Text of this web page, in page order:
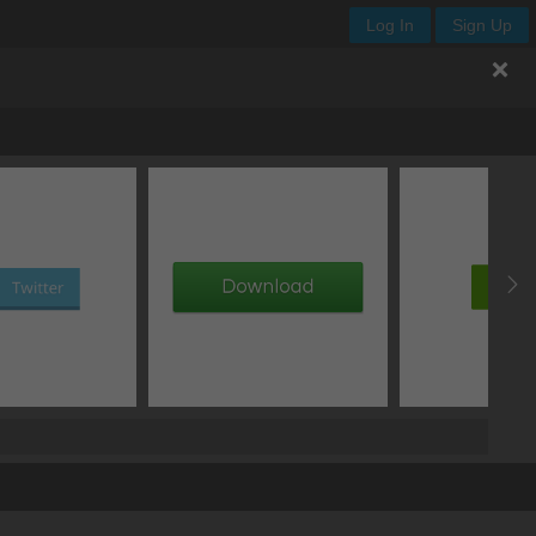
Log In Sign Up